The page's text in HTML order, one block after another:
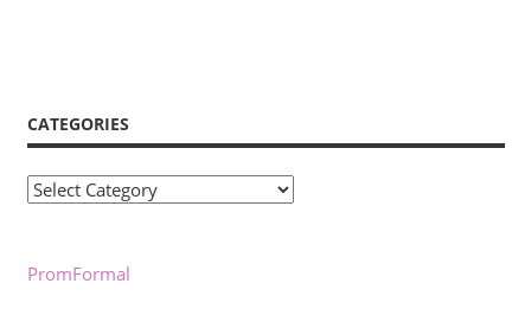
CATEGORIES
Categories
PromFormal